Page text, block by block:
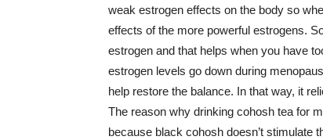
weak estrogen effects on the body so
effects of the more powerful estrogens.
estrogen and that helps when you have
estrogen levels go down during
help restore the balance. In that way, it
The reason why drinking cohosh tea for
because black cohosh doesn’t stimulate